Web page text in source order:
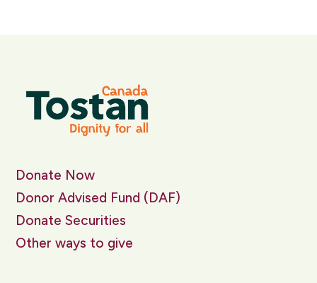
Donate Now
Donor Advised Fund (DAF)
Donate Securities
Other ways to give